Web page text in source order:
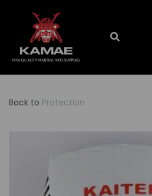
Back to Protection